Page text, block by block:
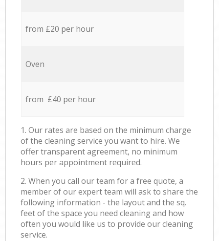
from £20 per hour
Oven
from £40 per hour
1. Our rates are based on the minimum charge
of the cleaning service you want to hire. We
offer transparent agreement, no minimum
hours per appointment required.
2. When you call our team for a free quote, a
member of our expert team will ask to share the
following information - the layout and the sq.
feet of the space you need cleaning and how
often you would like us to provide our cleaning
service.